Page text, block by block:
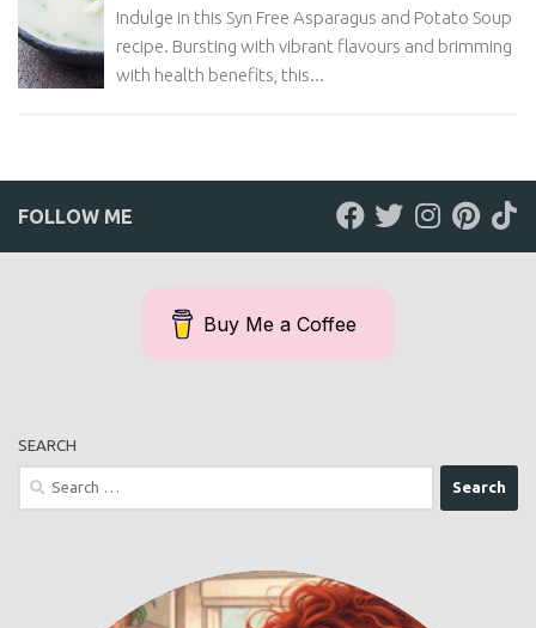
Indulge in this Syn Free Asparagus and Potato Soup
recipe. Bursting with vibrant flavours and brimming
with health benefits, this...
FOLLOW ME
Buy Me a Coffee
SEARCH
Search